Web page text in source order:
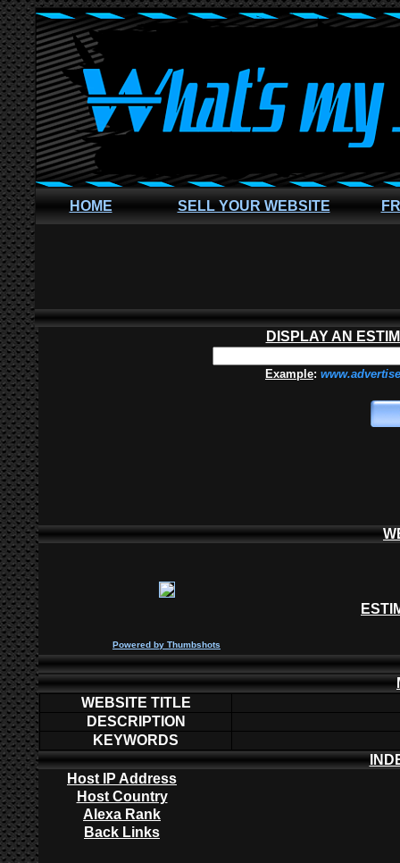
HOME SELL YOUR WEBSITE
DISPLAY AN
Example:
Powered by Thumbshots
WEBSITE TITLE
DESCRIPTION
KEYWORDS
Host IP Address
Host Country
Alexa Rank
Back Links